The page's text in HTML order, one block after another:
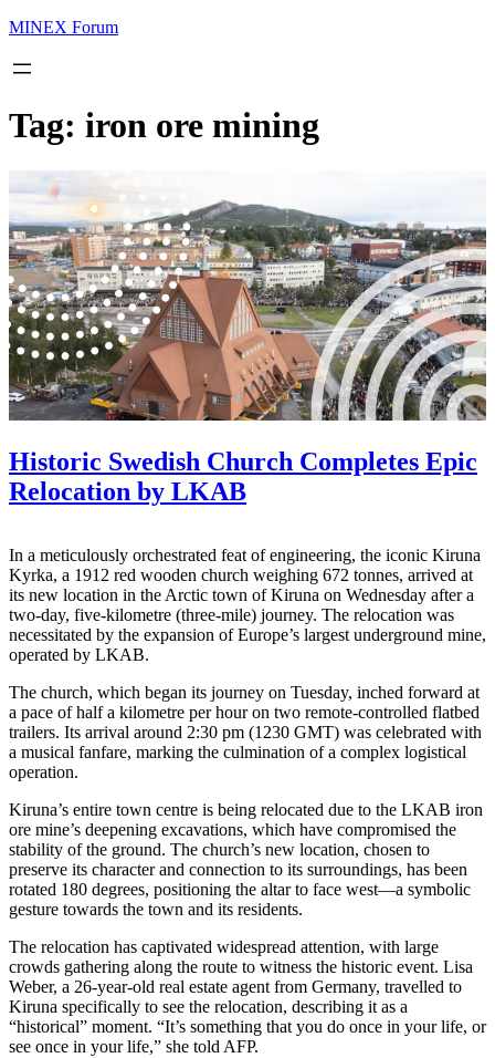
MINEX Forum
Tag: iron ore mining
Historic Swedish Church Completes Epic
Relocation by LKAB
In a meticulously orchestrated feat of engineering, the iconic Kiruna
Kyrka, a 1912 red wooden church weighing 672 tonnes, arrived at
its new location in the Arctic town of Kiruna on Wednesday after a
two-day, five-kilometre (three-mile) journey. The relocation was
necessitated by the expansion of Europe’s largest underground mine,
operated by LKAB.
The church, which began its journey on Tuesday, inched forward at
a pace of half a kilometre per hour on two remote-controlled flatbed
trailers. Its arrival around 2:30 pm (1230 GMT) was celebrated with
a musical fanfare, marking the culmination of a complex logistical
operation.
Kiruna’s entire town centre is being relocated due to the LKAB iron
ore mine’s deepening excavations, which have compromised the
stability of the ground. The church’s new location, chosen to
preserve its character and connection to its surroundings, has been
rotated 180 degrees, positioning the altar to face west—a symbolic
gesture towards the town and its residents.
The relocation has captivated widespread attention, with large
crowds gathering along the route to witness the historic event. Lisa
Weber, a 26-year-old real estate agent from Germany, travelled to
Kiruna specifically to see the relocation, describing it as a
“historical” moment. “It’s something that you do once in your life, or
see once in your life,” she told AFP.